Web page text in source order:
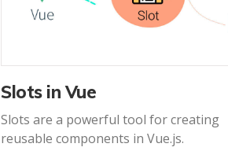
Slots in Vue
Slots are a powerful tool for creating
reusable components in Vue.js.